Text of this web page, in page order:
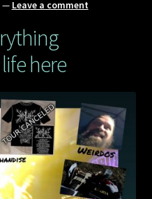
— Leave a comment
here